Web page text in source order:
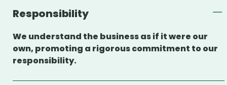
Responsibility
We understand the business as if it were our
own, promoting a rigorous commitment to our
responsibility.